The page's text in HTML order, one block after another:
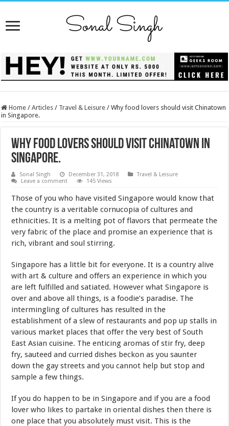
Home / Articles / Travel & Leisure / Why food lovers should visit Chinatown
in Singapore.
Why food lovers should visit Chinatown in
Singapore.
Sonal Singh December 31, 2018
Travel & Leisure
Leave a comment
145 Views
Those of you who have visited Singapore would know that
the country is a veritable cornucopia of cultures and
ethnicities. It is a melting pot of flavors that permeate the
very fabric of the place and promise an experience that is
rich, vibrant and soul stirring.
Singapore has a little bit for everyone. It is a country alive
with art & culture and offers an experience in which you
are left fulfilled and satiated. However what Singapore is
over and above all things, is a foodie’s paradise. The
intermingling of cultures has resulted in the
establishment of a slew of restaurants and pop up stalls in
various market places that offer the very best of South
East Asian cuisine. The enticing aromas of stir fry, deep
fry, sauteed and curried dishes beckon as you saunter
down the gay streets and you cannot help but stop and
sample a few things.
If you do happen to be in Singapore and if you are a food
lover who likes to partake in oriental dishes then there is
one place that you absolutely must visit. This is the